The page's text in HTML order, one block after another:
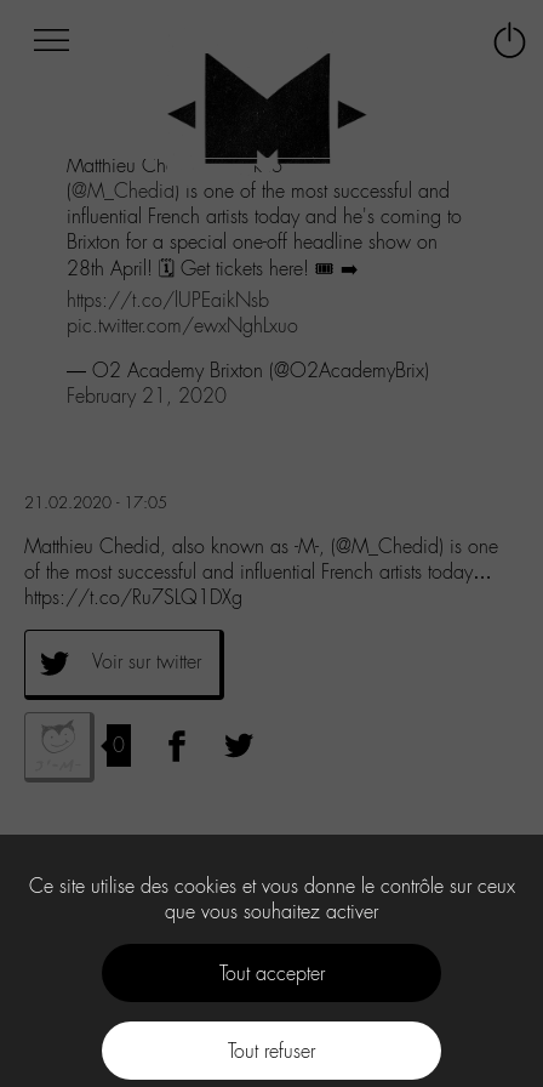
au
menu
Aller
contenu
Aller
recherche
Matthieu Chedid, also known as -M-,
(@M_Chedid) is one of the most successful and
influential French artists today and he's coming to
Brixton for a special one-off headline show on
28th April! 🗓 Get tickets here! 🎟 ➡️
https://t.co/lUPEaikNsb
pic.twitter.com/ewxNghLxuo
— O2 Academy Brixton (@O2AcademyBrix)
February 21, 2020
21.02.2020 - 17:05
Matthieu Chedid, also known as -M-, (@M_Chedid) is one
of the most successful and influential French artists today…
https://t.co/Ru7SLQ1DXg
Voir sur twitter
0
Ce site utilise des cookies et vous donne le contrôle sur ceux
que vous souhaitez activer
Tout accepter
Tout refuser